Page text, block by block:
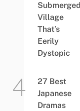
Submerged
Village
That’s
Eerily
Dystopic
27 Best
Japanese
Dramas